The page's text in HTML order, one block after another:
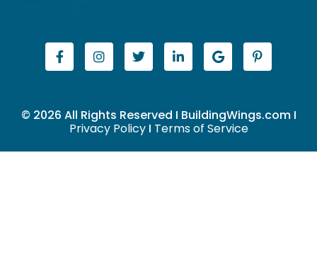
© 2026 All Rights Reserved I BuildingWings.com I
Privacy Policy I Terms of Service